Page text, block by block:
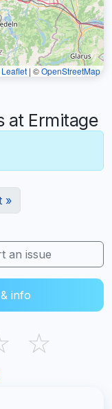
Leaflet | ©OpenStreetMap
at Ermitage
»
an issue
info
☆